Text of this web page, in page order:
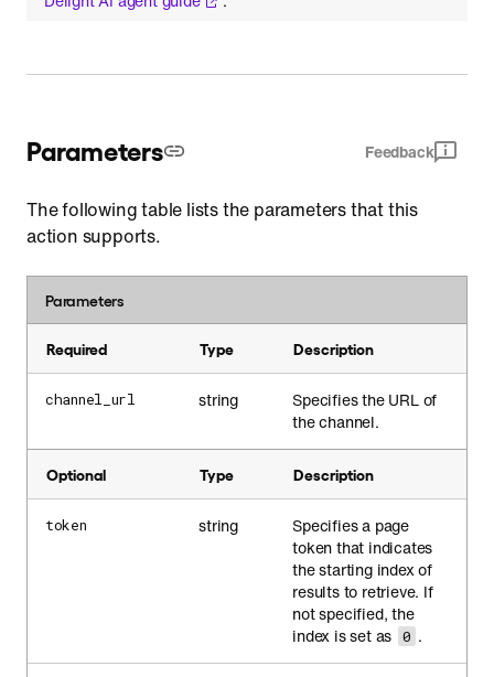
Parameters Feedback
The following table lists the parameters that this
action supports.
Parameters
Required Type Description
channel_url string
Specifies the URL of
the channel.
Optional Type Description
token string
Specifies a page
token that indicates
the starting index of
results to retrieve. If
not specified, the
index is set as 0 .